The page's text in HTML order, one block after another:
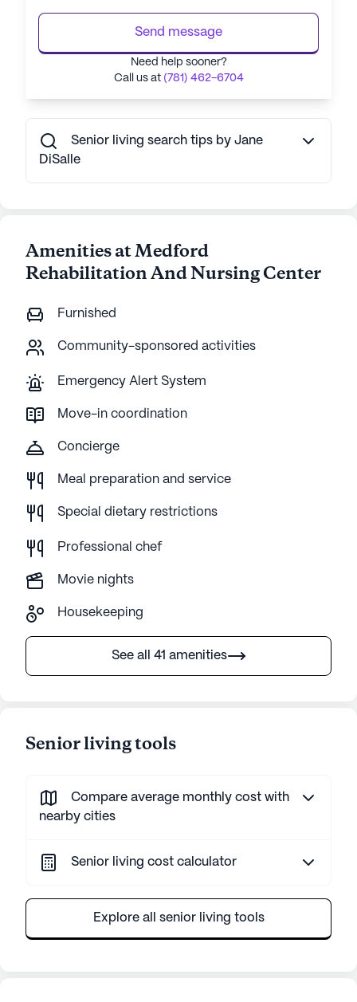
Send message
Need help sooner?
Call us at (781) 462-6704
Senior living search tips by Jane
DiSalle
Amenities at Medford
Rehabilitation And Nursing Center
Furnished
Community-sponsored activities
Emergency Alert System
Move-in coordination
Concierge
Meal preparation and service
Special dietary restrictions
Professional chef
Movie nights
Housekeeping
See all 41 amenities
Senior living tools
Compare average monthly cost with
nearby cities
Senior living cost calculator
Explore all senior living tools